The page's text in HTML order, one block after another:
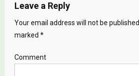
Leave a Reply
Your email address will not be published.
marked *
Comment